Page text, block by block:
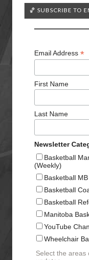
🏀 SUBSCRIBE TO
Email Address *
First Name
Last Name
Newsletter
Basketball
(Weekly)
Basketball
Basketball
Basketball
Manitoba
YouTube
Wheelchair
Select the areas